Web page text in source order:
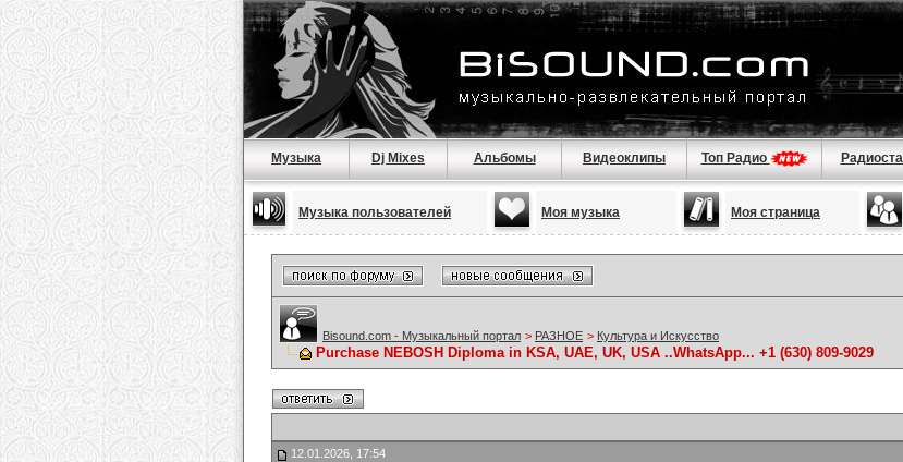
Музыка Dj Mixes Альбомы Видеоклипы Топ Радио
Музыка пользователей Моя музыка Моя страница
Bisound.com - Музыкальный портал > РАЗНОЕ > Культура и Искусство
Purchase NEBOSH Diploma in KSA, UAE, UK, USA ..WhatsApp... +1 (630) 809-9029
12.01.2026, 17:54